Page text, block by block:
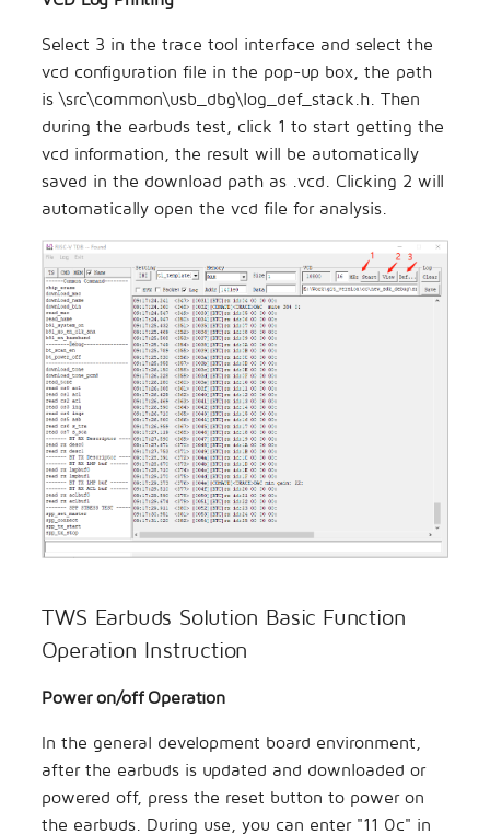
Select 3 in the trace tool interface and select the
vcd configuration file in the pop-up box, the path
is \src\common\usb_dbg\log_def_stack.h. Then
during the earbuds test, click 1 to start getting the
vcd information, the result will be automatically
saved in the download path as .vcd. Clicking 2 will
automatically open the vcd file for analysis.
TWS Earbuds Solution Basic Function
Operation Instruction
Power on/off Operation
In the general development board environment,
after the earbuds is updated and downloaded or
powered off, press the reset button to power on
the earbuds. During use, you can enter "11 0c" in